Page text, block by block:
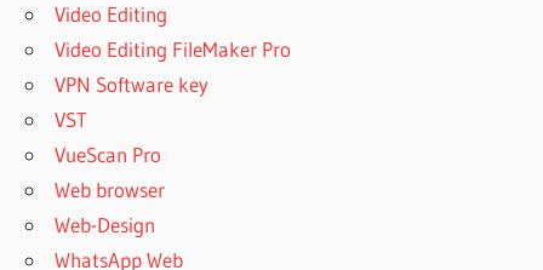
Video Editing
Video Editing FileMaker Pro
VPN Software key
VST
VueScan Pro
Web browser
Web-Design
WhatsApp Web